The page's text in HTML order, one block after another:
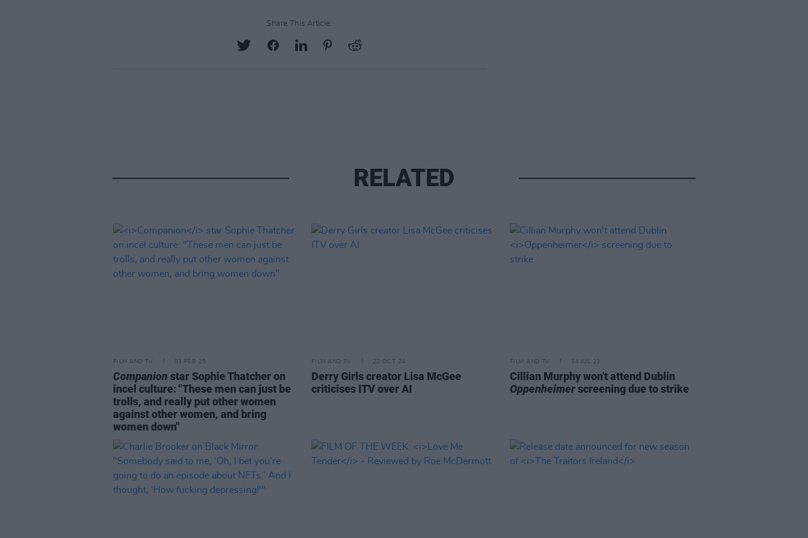
Share This Article:
RELATED
FILM AND TV 03 FEB 25
Companion star Sophie Thatcher on
incel culture: "These men can just be
trolls, and really put other women
against other women, and bring
women down"
FILM AND TV 22 OCT 24
Derry Girls creator Lisa McGee
criticises ITV over AI
FILM AND TV 14 JUL 23
Cillian Murphy won't attend Dublin
Oppenheimerscreening due to strike